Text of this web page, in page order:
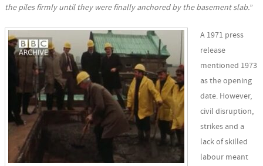
the piles firmly until they were finally anchored by the basement slab.”
A 1971 press
release
mentioned 1973
as the opening
date. However,
civil disruption,
strikes and a
lack of skilled
labour meant